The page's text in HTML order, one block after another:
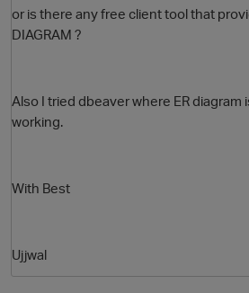
or is there any free client tool that
DIAGRAM ?
Also I tried dbeaver where ER diagram
working.
With Best
Ujjwal